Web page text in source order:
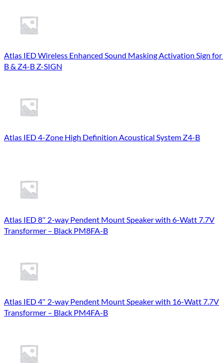
Atlas IED Wireless Enhanced Sound Masking Activation Sign
B & Z4-B Z-SIGN
Atlas IED 4-Zone High Definition Acoustical System Z4-B
Atlas IED 8″ 2-way Pendent Mount Speaker with 6-Watt 7.7V
Transformer – Black PM8FA-B
Atlas IED 4″ 2-way Pendent Mount Speaker with 16-Watt 7.7V
Transformer – Black PM4FA-B